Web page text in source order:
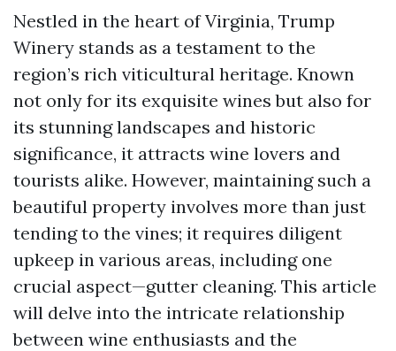
Nestled in the heart of Virginia, Trump
Winery stands as a testament to the
region’s rich viticultural heritage. Known
not only for its exquisite wines but also for
its stunning landscapes and historic
significance, it attracts wine lovers and
tourists alike. However, maintaining such a
beautiful property involves more than just
tending to the vines; it requires diligent
upkeep in various areas, including one
crucial aspect—gutter cleaning. This article
will delve into the intricate relationship
between wine enthusiasts and the